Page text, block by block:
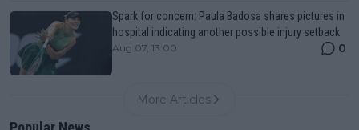
Spark for concern: Paula Badosa shares pictures in
hospital indicating another possible injury setback
Aug 07, 13:00 0
More Articles